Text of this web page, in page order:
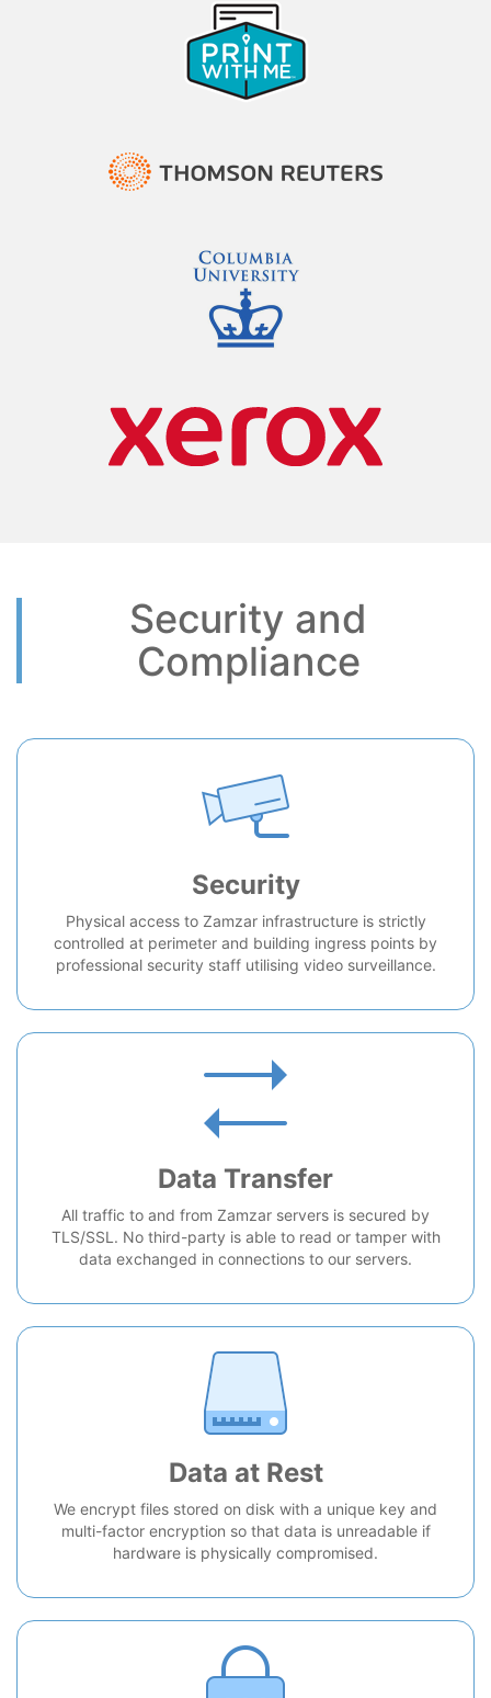
Security and
Compliance
Security
Physical access to Zamzar infrastructure is strictly
controlled at perimeter and building ingress points by
professional security staff utilising video surveillance.
Data Transfer
All traffic to and from Zamzar servers is secured by
TLS/SSL. No third-party is able to read or tamper with
data exchanged in connections to our servers.
Data at Rest
We encrypt files stored on disk with a unique key and
multi-factor encryption so that data is unreadable if
hardware is physically compromised.